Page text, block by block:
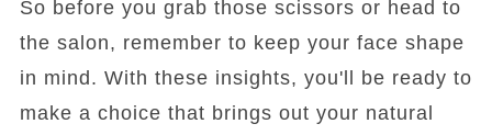
So before you grab those scissors or head to
the salon, remember to keep your face shape
in mind. With these insights, you'll be ready to
make a choice that brings out your natural